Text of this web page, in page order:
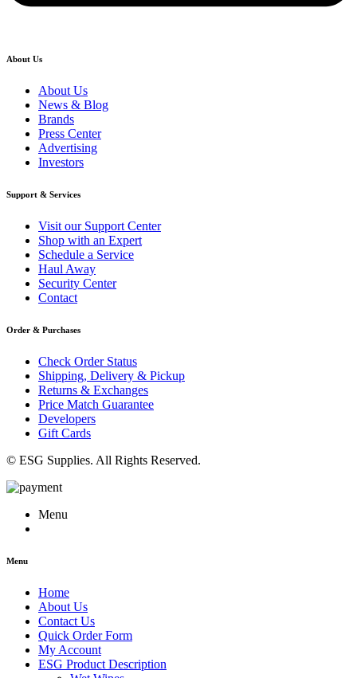
About Us
About Us
News & Blog
Brands
Press Center
Advertising
Investors
Support & Services
Visit our Support Center
Shop with an Expert
Schedule a Service
Haul Away
Security Center
Contact
Order & Purchases
Check Order Status
Shipping, Delivery & Pickup
Returns & Exchanges
Price Match Guarantee
Developers
Gift Cards
© ESG Supplies. All Rights Reserved.
Menu
Menu
Home
About Us
Contact Us
Quick Order Form
My Account
ESG Product Description